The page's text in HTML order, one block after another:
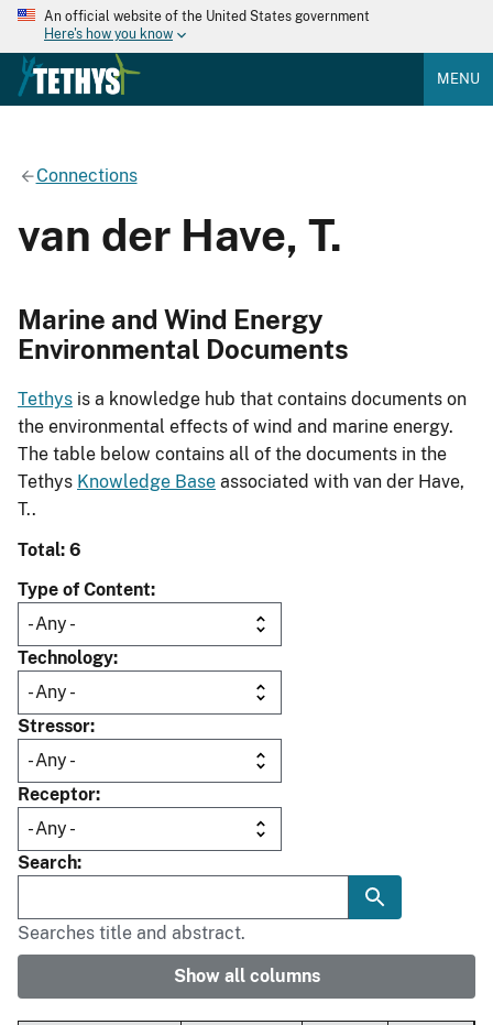
An official website of the United States government
Here's how you know
MENU
Connections
van der Have, T.
Marine and Wind Energy
Environmental Documents
Tethys is a knowledge hub that contains documents on
the environmental effects of wind and marine energy.
The table below contains all of the documents in the
Tethys Knowledge Base associated with van der Have,
T..
Total: 6
Type of Content
Technology
Stressor
Receptor
Search
Searches title and abstract.
Show all columns